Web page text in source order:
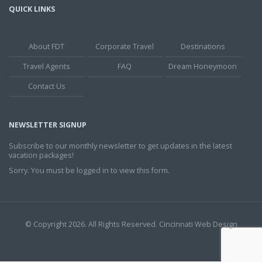
QUICK LINKS
About FDT Corporate Travel
Destinations
Travel Agents
FAQ
Dream Honeymoon
Contact Us
NEWSLETTER SIGNUP
Subscribe to our monthly newsletter to get updates in the latest
vacation packages!
Sorry. You must be logged in to view this form.
© Copyright 2026. All Rights Reserved. Cincinnati Web Design